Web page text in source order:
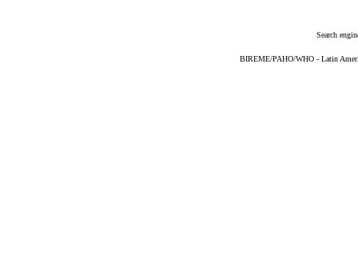
Search
BIREME/PAHO/WHO - Latin